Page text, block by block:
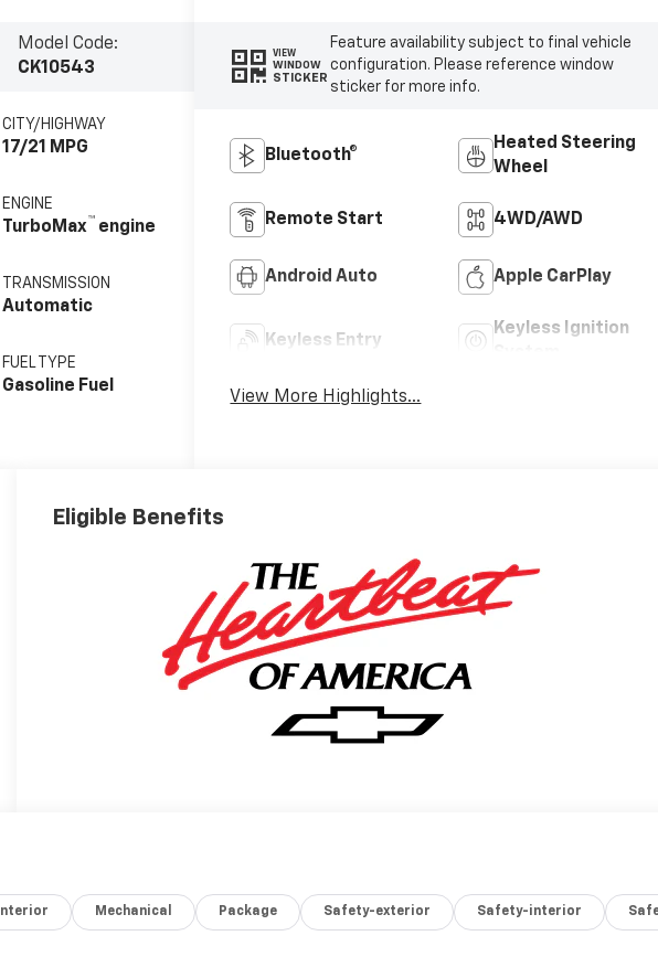
Model Code:
CK10543
CITY/HIGHWAY
17/21 MPG
ENGINE
TurboMax™ engine
TRANSMISSION
Automatic
FUEL TYPE
Gasoline Fuel
VIEW
WINDOW
STICKER
Feature availability subject to final vehicle
configuration. Please reference window
sticker for more info.
Bluetooth®
Heated Steering
Wheel
Remote Start 4WD/AWD
Android Auto Apple CarPlay
Keyless Entry
Keyless Ignition
View More Highlights...
Eligible Benefits
Interior Mechanical Package Safety-exterior Safety-interior